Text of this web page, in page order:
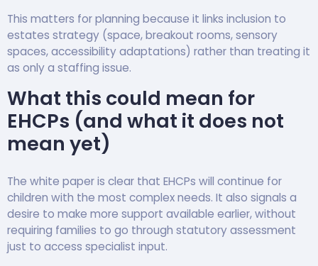
This matters for planning because it links inclusion to
estates strategy (space, breakout rooms, sensory
spaces, accessibility adaptations) rather than treating it
as only a staffing issue.
What this could mean for
EHCPs (and what it does not
mean yet)
The white paper is clear that EHCPs will continue for
children with the most complex needs. It also signals a
desire to make more support available earlier, without
requiring families to go through statutory assessment
just to access specialist input.